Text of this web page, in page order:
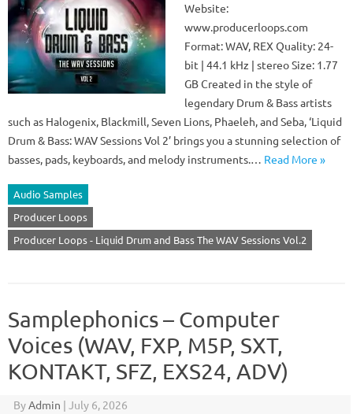
Website:
www.producerloops.com
Format: WAV, REX Quality: 24-
bit | 44.1 kHz | stereo Size: 1.77
GB Created in the style of
legendary Drum & Bass artists
such as Halogenix, Blackmill, Seven Lions, Phaeleh, and Seba, ‘Liquid
Drum & Bass: WAV Sessions Vol 2’ brings you a stunning selection of
basses, pads, keyboards, and melody instruments.… Read More »
Audio Samples
Producer Loops
Producer Loops - Liquid Drum and Bass The WAV Sessions Vol.2
Samplephonics – Computer
Voices (WAV, FXP, M5P, SXT,
KONTAKT, SFZ, EXS24, ADV)
ByAdmin | July 6, 2026